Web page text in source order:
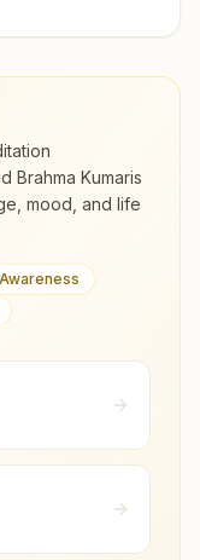
Brahma Kumaris
mood, and life